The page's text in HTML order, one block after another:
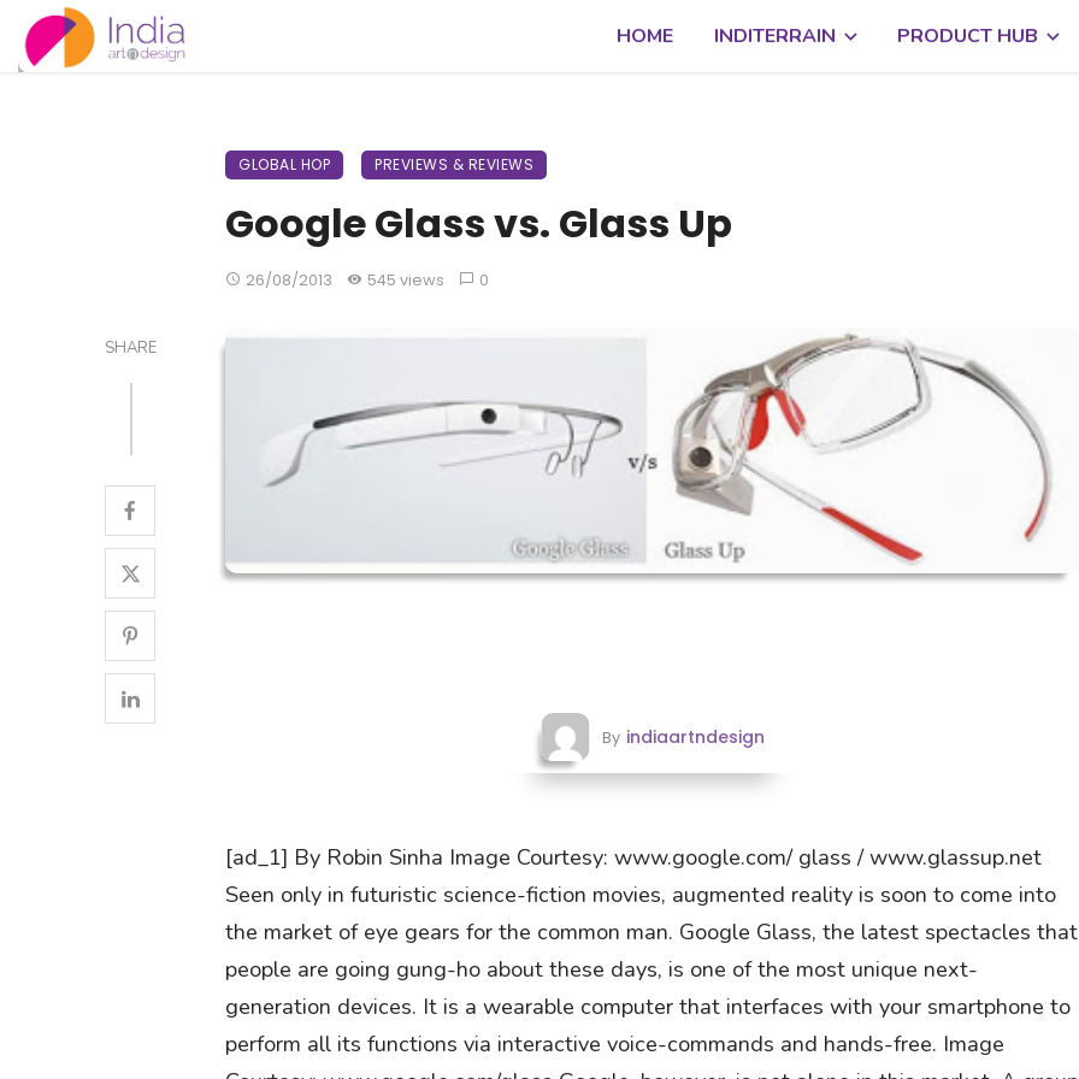
HOME INDITERRAIN PRODUCT HUB
GLOBAL HOP PREVIEWS & REVIEWS
Google Glass vs. Glass Up
26/08/2013 545 views 0
SHARE
By indiaartndesign
[ad_1] By Robin Sinha Image Courtesy: www.google.com/ glass / www.glassup.net
Seen only in futuristic science-fiction movies, augmented reality is soon to come into
the market of eye gears for the common man. Google Glass, the latest spectacles that
people are going gung-ho about these days, is one of the most unique next-
generation devices. It is a wearable computer that interfaces with your smartphone to
perform all its functions via interactive voice-commands and hands-free. Image